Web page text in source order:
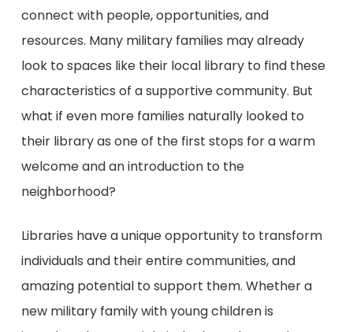
connect with people, opportunities, and
resources. Many military families may already
look to spaces like their local library to find these
characteristics of a supportive community. But
what if even more families naturally looked to
their library as one of the first stops for a warm
welcome and an introduction to the
neighborhood?
Libraries have a unique opportunity to transform
individuals and their entire communities, and
amazing potential to support them. Whether a
new military family with young children is